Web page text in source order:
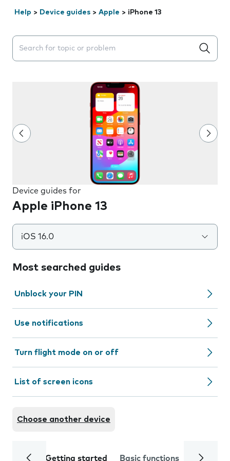
Help > Device guides > Apple > iPhone 13
Search suggestions will appear below the field as you
Device guides for
Apple iPhone 13
iOS 16.0
Most searched guides
Unblock your PIN
Use notifications
Turn flight mode on or off
List of screen icons
Choose another device
Getting started Basic functions Calls